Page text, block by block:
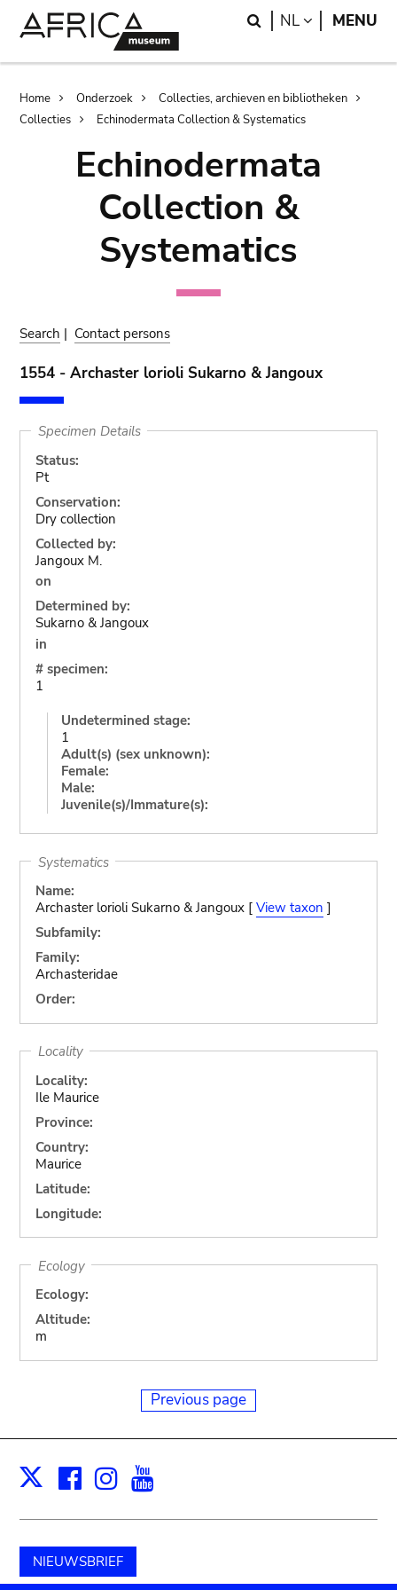
Search
NL LANGUAGE
MENU
Breadcrumb
Home Onderzoek
Collecties, archieven en bibliotheken
Collecties
Echinodermata Collection & Systematics
Echinodermata
Collection &
Systematics
Search | Contact persons
1554 - Archaster lorioli Sukarno & Jangoux
Specimen Details
Status:
Pt
Conservation:
Dry collection
Collected by:
Jangoux M.
on
Determined by:
Sukarno & Jangoux
in
# specimen:
1
Undetermined stage:
1
Adult(s) (sex unknown):
Female:
Male:
Juvenile(s)/Immature(s):
Systematics
Name:
Archaster lorioli Sukarno & Jangoux [ View taxon ]
Subfamily:
Family:
Archasteridae
Order:
Locality
Locality:
Ile Maurice
Province:
Country:
Maurice
Latitude:
Longitude:
Ecology
Ecology:
Altitude:
m
Previous page
X Facebook
Instagram
NIEUWSBRIEF